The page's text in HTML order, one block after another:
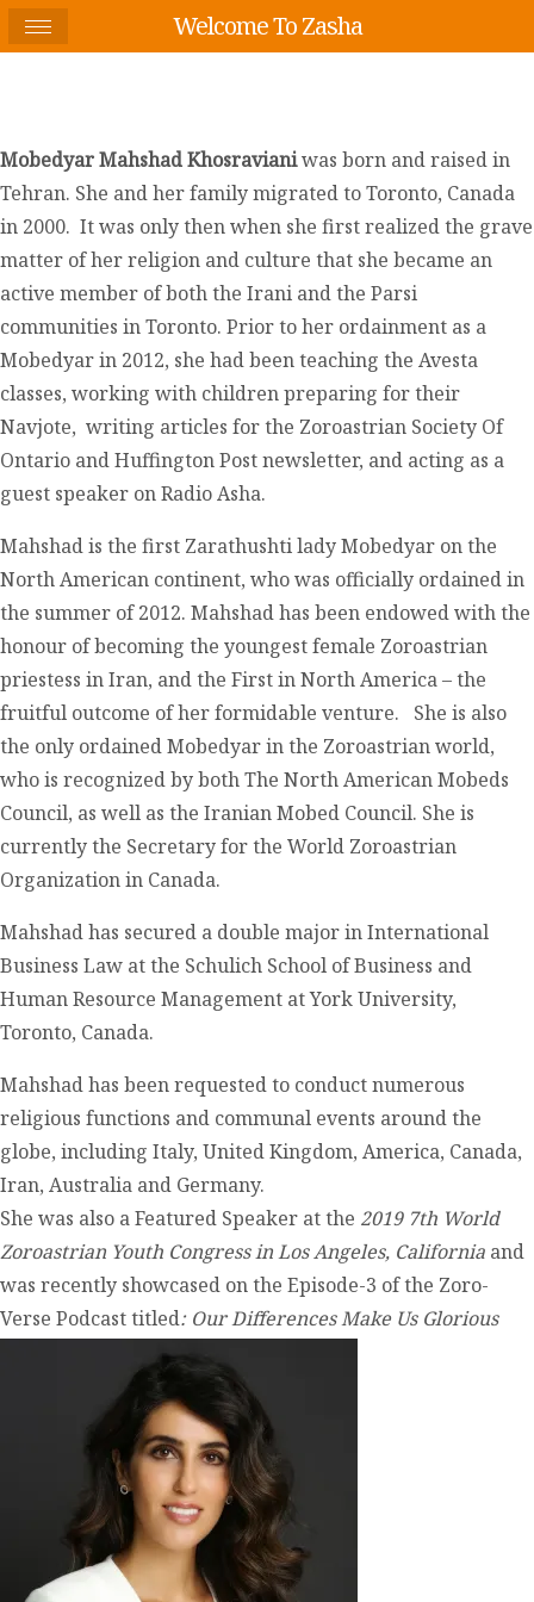
Mobedyar Mahshad Khosravianiwas born and raised in
Tehran. She and her family migrated to Toronto, Canada
in 2000. It was only then when she first realized the grave
matter of her religion and culture that she became an
active member of both the Irani and the Parsi
communities in Toronto. Prior to her ordainment as a
Mobedyar in 2012, she had been teaching the Avesta
classes, working with children preparing for their
Navjote, writing articles for the Zoroastrian Society Of
Ontario and Huffington Post newsletter, and acting as a
guest speaker on Radio Asha.
Mahshad is the first Zarathushti lady Mobedyar on the
North American continent, who was officially ordained in
the summer of 2012. Mahshad has been endowed with the
honour of becoming the youngest female Zoroastrian
priestess in Iran, and the First in North America – the
fruitful outcome of her formidable venture. She is also
the only ordained Mobedyar in the Zoroastrian world,
who is recognized by both The North American Mobeds
Council, as well as the Iranian Mobed Council. She is
currently the Secretary for the World Zoroastrian
Organization in Canada.
Mahshad has secured a double major in International
Business Law at the Schulich School of Business and
Human Resource Management at York University,
Toronto, Canada.
Mahshad has been requested to conduct numerous
religious functions and communal events around the
globe, including Italy, United Kingdom, America, Canada,
Iran, Australia and Germany.
She was also a Featured Speaker at the 2019 7th World
Zoroastrian Youth Congress in Los Angeles, California and
was recently showcased on the Episode-3 of the Zoro-
Verse Podcast titled: Our Differences Make Us Glorious
Welcome To Zasha